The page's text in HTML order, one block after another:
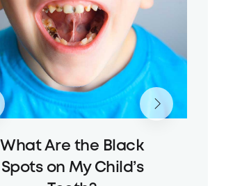
What Are the Black
Spots on My Child’s